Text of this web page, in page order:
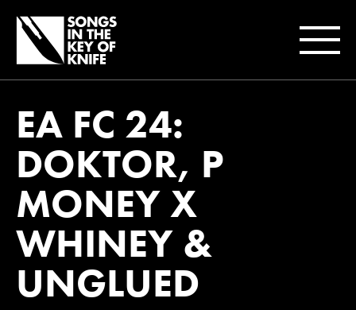
EA FC 24:
DOKTOR, P
MONEY X
WHINEY &
UNGLUED